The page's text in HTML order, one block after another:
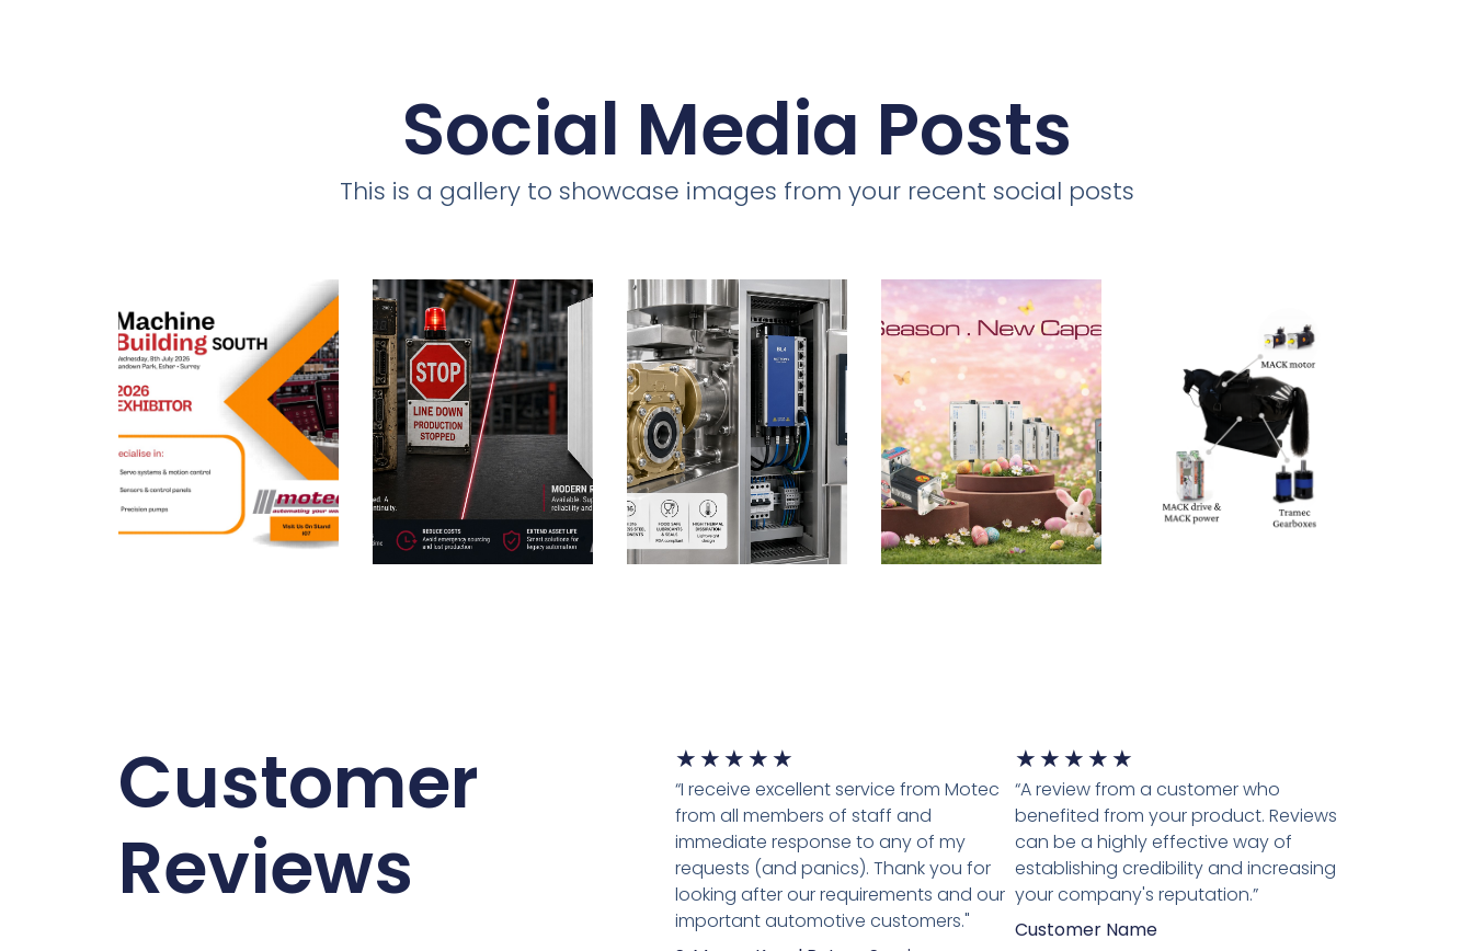
Social Media Posts
This is a gallery to showcase images from your recent social posts
Customer
Reviews
★ ★ ★ ★ ★
“I receive excellent service from Motec
from all members of staff and
immediate response to any of my
requests (and panics). Thank you for
looking after our requirements and our
important automotive customers."
★ ★ ★ ★ ★
“A review from a customer who
benefited from your product. Reviews
can be a highly effective way of
establishing credibility and increasing
your company's reputation.”
Customer Name